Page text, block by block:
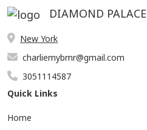
DIAMOND PALACE
New York
charliemybmr@gmail.com
3051114587
Quick Links
Home